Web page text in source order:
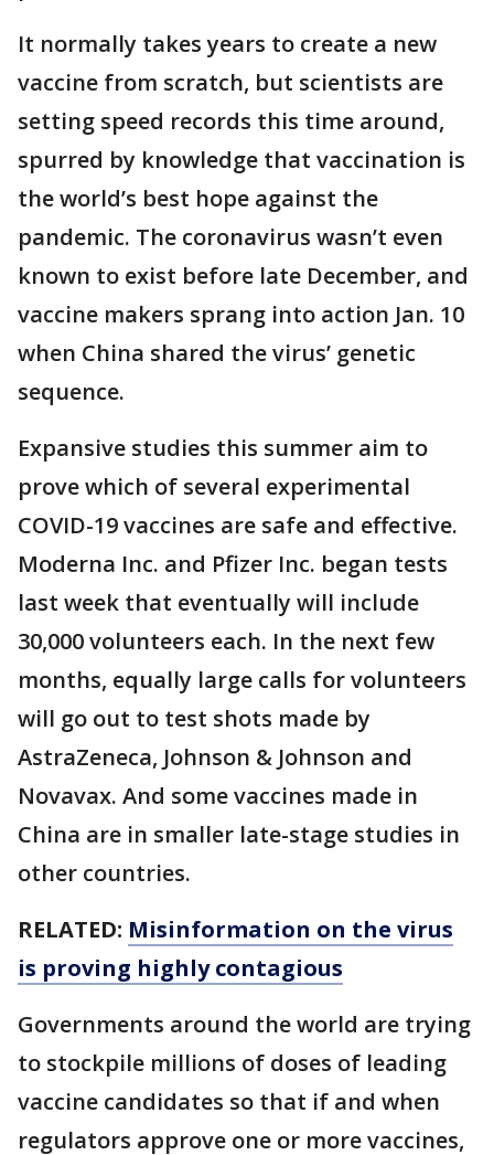
It normally takes years to create a new
vaccine from scratch, but scientists are
setting speed records this time around,
spurred by knowledge that vaccination is
the world’s best hope against the
pandemic. The coronavirus wasn’t even
known to exist before late December, and
vaccine makers sprang into action Jan. 10
when China shared the virus’ genetic
sequence.
Expansive studies this summer aim to
prove which of several experimental
COVID-19 vaccines are safe and effective.
Moderna Inc. and Pfizer Inc. began tests
last week that eventually will include
30,000 volunteers each. In the next few
months, equally large calls for volunteers
will go out to test shots made by
AstraZeneca, Johnson & Johnson and
Novavax. And some vaccines made in
China are in smaller late-stage studies in
other countries.
RELATED: Misinformation on the virus
is proving highly contagious
Governments around the world are trying
to stockpile millions of doses of leading
vaccine candidates so that if and when
regulators approve one or more vaccines,